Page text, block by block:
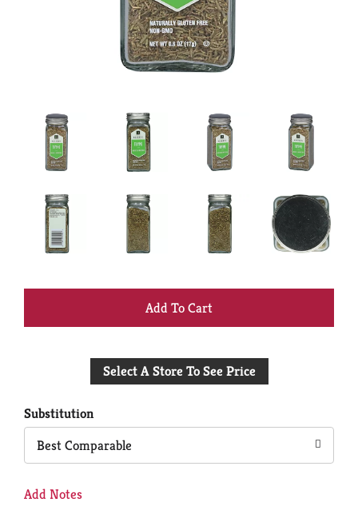
+
to
Select A Store To See Price
Substitution
Best Comparable
Add Notes